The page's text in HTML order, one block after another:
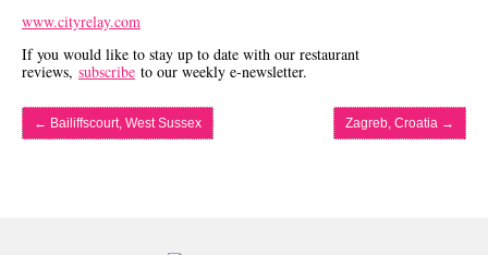
www.cityrelay.com
If you would like to stay up to date with our restaurant
reviews, subscribe to our weekly e-newsletter.
← Bailiffscourt, West Sussex Zagreb, Croatia →